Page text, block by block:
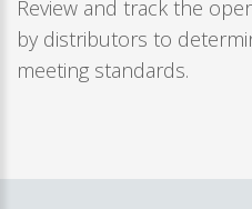
Review and track the
by distributors to
meeting standards.